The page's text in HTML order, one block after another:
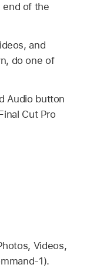
end of the
and
do one of
Audio button
Cut Pro
Videos,
1).